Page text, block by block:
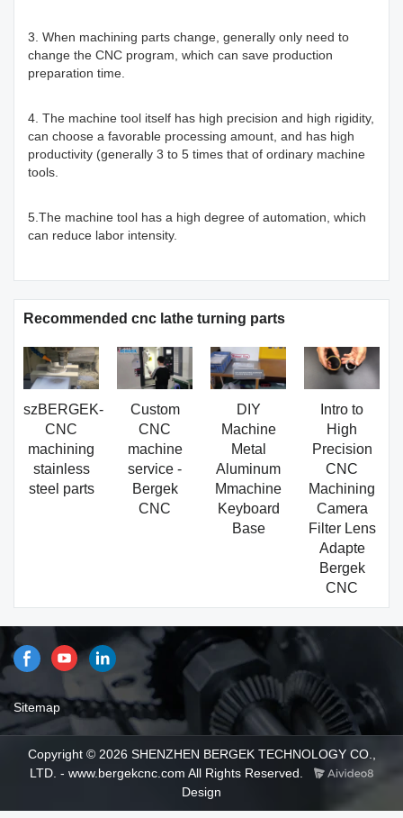
3. When machining parts change, generally only need to
change the CNC program, which can save production
preparation time.
4. The machine tool itself has high precision and high rigidity,
can choose a favorable processing amount, and has high
productivity (generally 3 to 5 times that of ordinary machine
tools.
5.The machine tool has a high degree of automation, which
can reduce labor intensity.
Recommended cnc lathe turning parts
szBERGEK-
CNC
machining
stainless
steel parts
Custom
CNC
machine
service -
Bergek
CNC
DIY
Machine
Metal
Aluminum
Mmachine
Keyboard
Base
Intro to
High
Precision
CNC
Machining
Camera
Filter Lens
Adapte
Bergek
CNC
Sitemap
Copyright © 2026 SHENZHEN BERGEK TECHNOLOGY CO.,
LTD. - www.bergekcnc.com All Rights Reserved.
Design